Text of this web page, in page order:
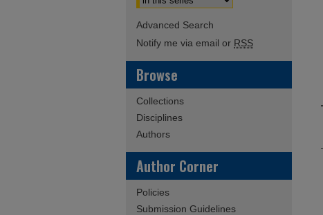
Advanced Search
Notify me via email or RSS
Browse
Collections
Disciplines
Authors
Author Corner
Policies
Submission Guidelines